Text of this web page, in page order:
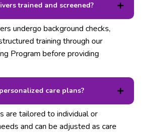
trained and screened?
undergo background checks,
training through our
Program before providing
care plans?
are tailored to individual or
and can be adjusted as care